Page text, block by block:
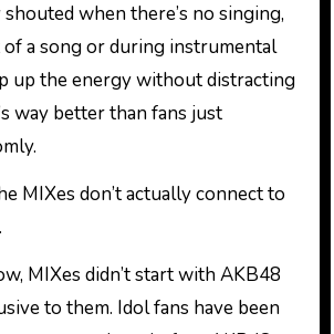
when there’s no singing,
a song or during instrumental
up the energy without distracting
way better than fans just
MIXes don’t actually connect to
MIXes didn’t start with AKB48
to them. Idol fans have been